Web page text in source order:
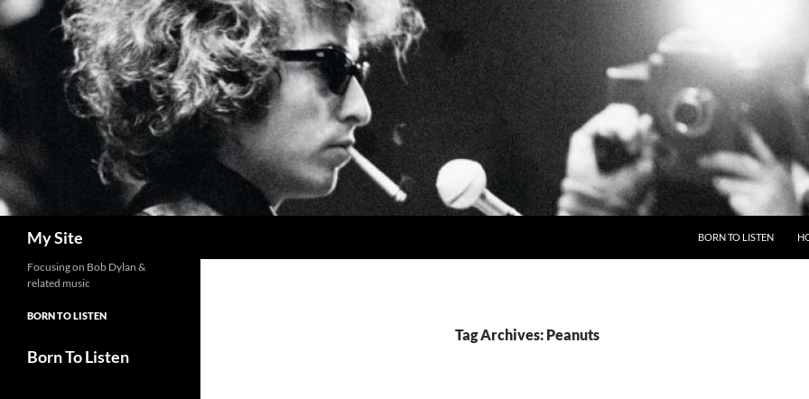
Skip
to
content
My Site BORN TO LISTEN
Tag Archives: Peanuts
Focusing on Bob Dylan &
related music
BORN TO LISTEN
Born To Listen